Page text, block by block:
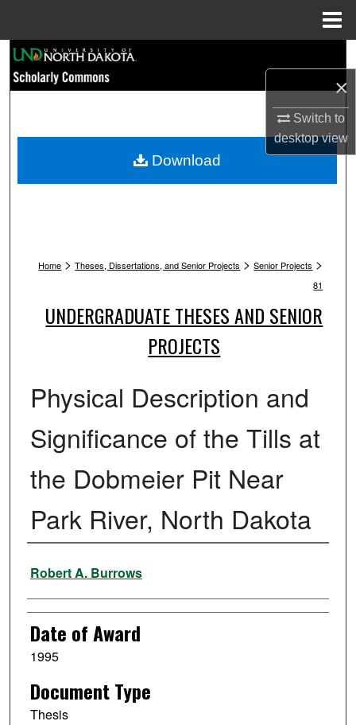
×
Switch to
desktopview
Browse Collections
My Account
Home > Theses, Dissertations, and Senior Projects > Senior Projects >
81
UNDERGRADUATE THESES AND SENIOR
PROJECTS
Physical Description and
Significance of the Tills at
the Dobmeier Pit Near
Park River, North Dakota
Author
Robert A. Burrows
Date of Award
1995
Document Type
Thesis
Download